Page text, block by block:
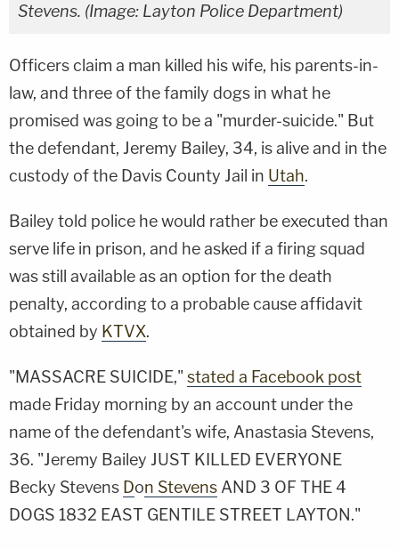
Stevens. (Image: Layton Police Department)
Officers claim a man killed his wife, his parents-in-
law, and three of the family dogs in what he
promised was going to be a "murder-suicide." But
the defendant, Jeremy Bailey, 34, is alive and in the
custody of the Davis County Jail in Utah.
Bailey told police he would rather be executed than
serve life in prison, and he asked if a firing squad
was still available as an option for the death
penalty, according to a probable cause affidavit
obtained by KTVX.
"MASSACRE SUICIDE," stated a Facebook post
made Friday morning by an account under the
name of the defendant's wife, Anastasia Stevens,
36. "Jeremy Bailey JUST KILLED EVERYONE
Becky Stevens Don Stevens AND 3 OF THE 4
DOGS 1832 EAST GENTILE STREET LAYTON."